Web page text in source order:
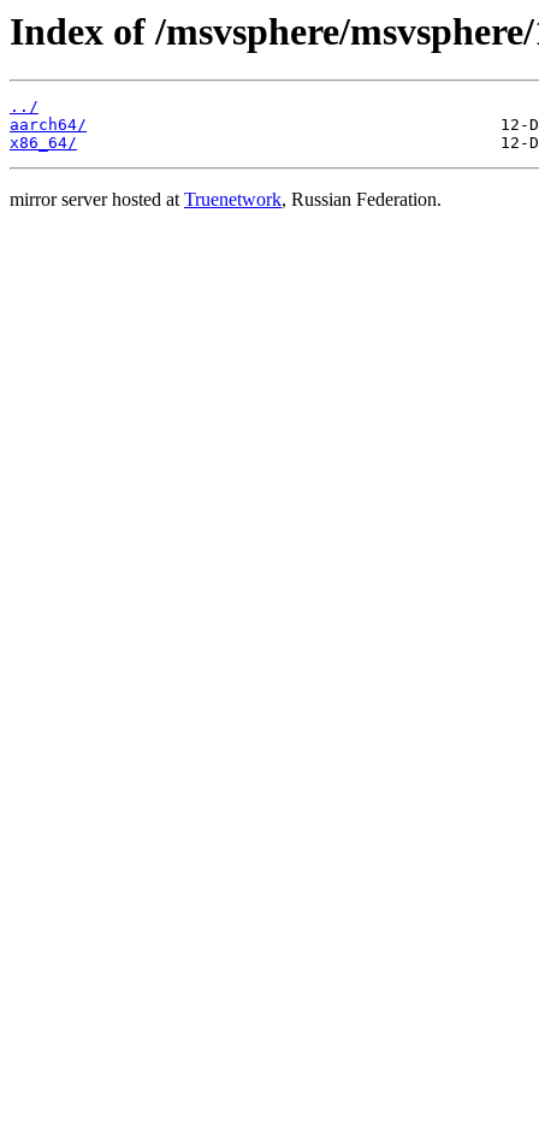
Index of /msvsphere/
../
aarch64/
x86_64/
mirror server hosted atTruenetwork, Russian Federation.